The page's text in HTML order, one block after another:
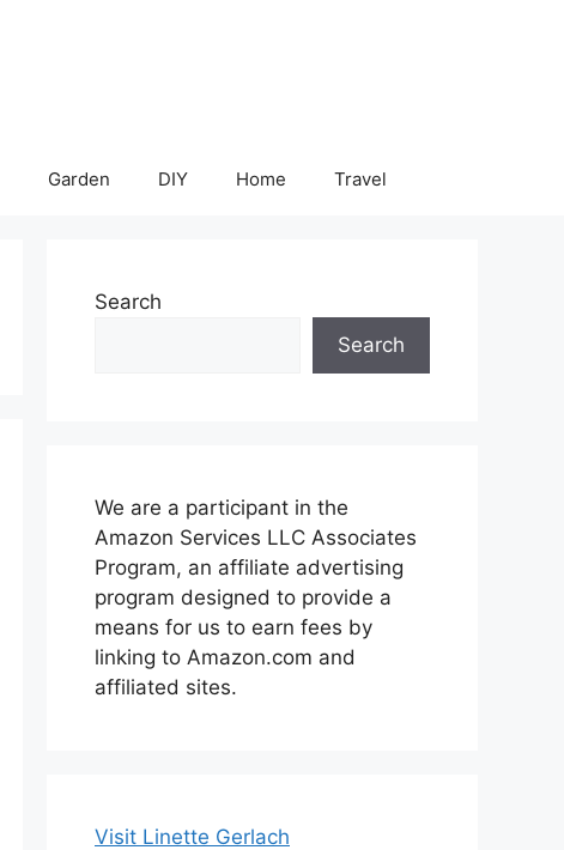
Garden DIY Home Travel
Search
Search
We are a participant in the
Amazon Services LLC Associates
Program, an affiliate advertising
program designed to provide a
means for us to earn fees by
linking to Amazon.com and
affiliated sites.
Visit Linette Gerlach